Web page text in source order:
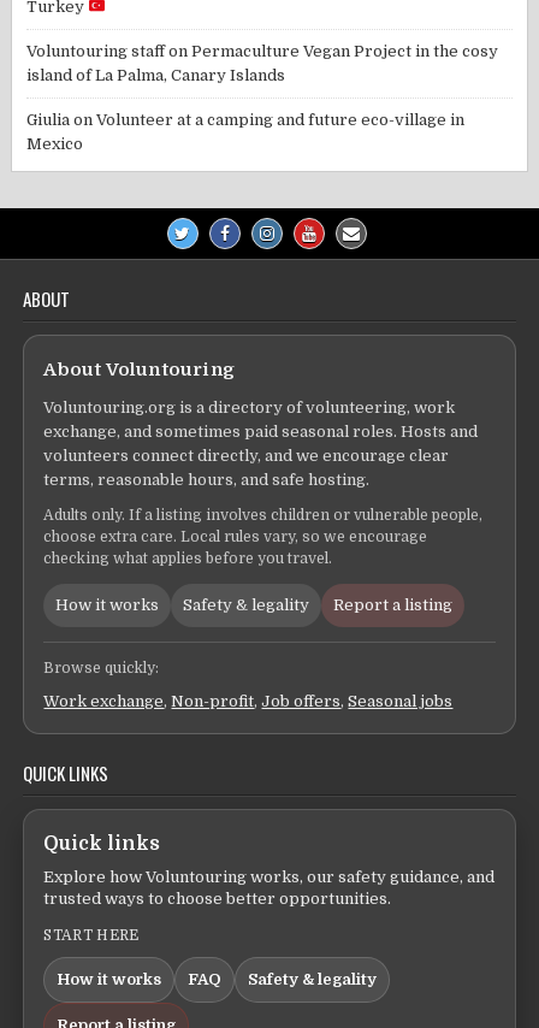
Turkey
Voluntouring staffonPermaculture Vegan Project in the cosy
island of La Palma, Canary Islands
Giulia onVolunteer at a camping and future eco-village in
Mexico
ABOUT
About Voluntouring
Voluntouring.org is a directory of volunteering, work
exchange, and sometimes paid seasonal roles. Hosts and
volunteers connect directly, and we encourage clear
terms, reasonable hours, and safe hosting.
Adults only. If a listing involves children or vulnerable people,
choose extra care. Local rules vary, so we encourage
checking what applies before you travel.
How it works Safety & legality Report a listing
Browse quickly:
Work exchange,Non-profit,Job offers,Seasonal jobs
QUICK LINKS
Quick links
Explore how Voluntouring works, our safety guidance, and
trusted ways to choose better opportunities.
START HERE
How it works FAQ Safety & legality